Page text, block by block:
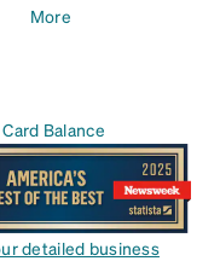
More
Balance
detailed business